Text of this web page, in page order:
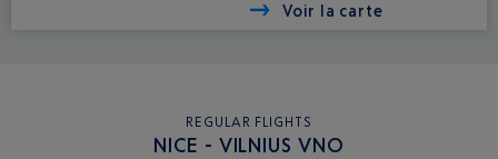
Voir la carte
REGULAR FLIGHTS
NICE - VILNIUS VNO